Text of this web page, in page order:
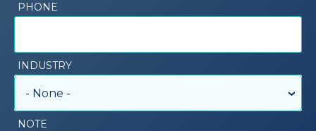
PHONE
INDUSTRY
- None -
NOTE